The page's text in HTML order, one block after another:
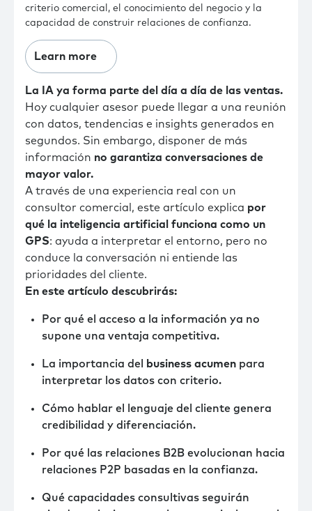
criterio comercial, el conocimiento del negocio y la
capacidad de construir relaciones de confianza.
Learn more
La IA ya forma parte del día a día de las ventas.
Hoy cualquier asesor puede llegar a una reunión
con datos, tendencias e insights generados en
segundos. Sin embargo, disponer de más
información no garantiza conversaciones de
mayor valor.
A través de una experiencia real con un
consultor comercial, este artículo explica por
qué la inteligencia artificial funciona como un
GPS: ayuda a interpretar el entorno, pero no
conduce la conversación ni entiende las
prioridades del cliente.
En este artículo descubrirás:
Por qué el acceso a la información ya no
supone una ventaja competitiva.
La importancia del business acumen para
interpretar los datos con criterio.
Cómo hablar el lenguaje del cliente genera
credibilidad y diferenciación.
Por qué las relaciones B2B evolucionan hacia
relaciones P2P basadas en la confianza.
Qué capacidades consultivas seguirán